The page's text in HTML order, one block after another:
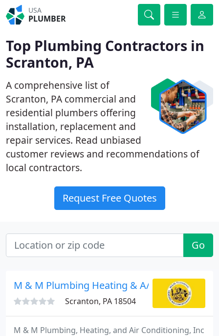
USA
PLUMBER
Top Plumbing Contractors in
Scranton, PA
A comprehensive list of
Scranton, PA commercial and
residential plumbers offering
installation, replacement and
repair services. Read unbiased
customer reviews and recommendations of
local contractors.
Request Free Quotes
Go
M & M Plumbing Heating & A/C
Scranton, PA 18504
M & M Plumbing, Heating, and Air Conditioning, Inc